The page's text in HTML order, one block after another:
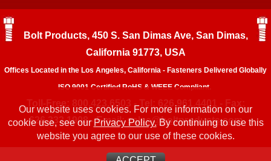
Our website uses cookies. For more information on our
cookie use, see ourPrivacy Policy.By continuing to use this
website you agree to our use of these cookies.
Bolt Products, 450 S. San Dimas Ave, San Dimas,
California 91773, USA
Offices Located in the Los Angeles, California - Fasteners Delivered Globally
ISO 9001 Certified RoHS & WEEE Compliant.
Toll-Free: 800.423.6503 - Tel: 626.961.4401 - Fax:
626.333.1908 - Email:sales@boltproducts.com